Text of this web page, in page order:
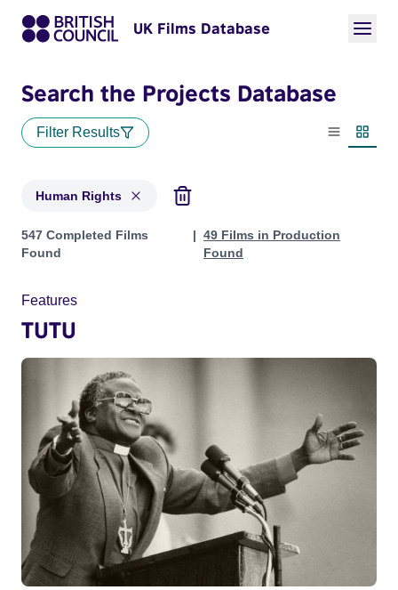
UK Films Database
Search the Projects Database
Filter Results
List view
Human Rights
Projects in genres: Human Rights
547 Completed Films
Found
49 Films in Production
Found
Features
TUTU